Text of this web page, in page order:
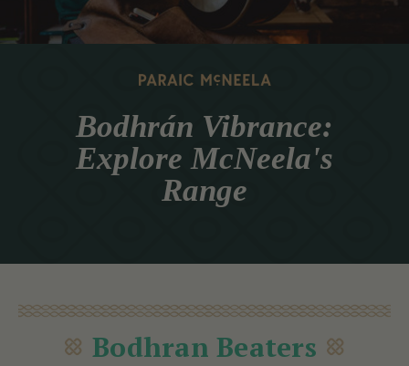
Bodhrán Vibrance:
Explore McNeela's
Range
Bodhran Beaters